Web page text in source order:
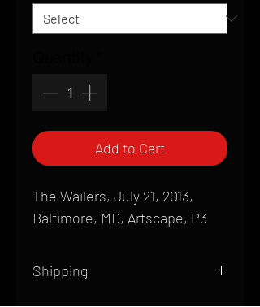
Add to Cart
The Wailers, July 21, 2013,
Baltimore, MD, Artscape, P3
Shipping